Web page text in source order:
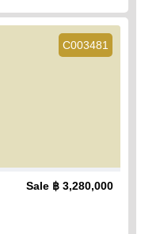
C003481
Sale ฿ 3,280,000